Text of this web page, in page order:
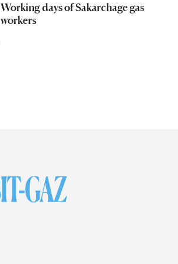
Working days of Sakarchage gas
workers